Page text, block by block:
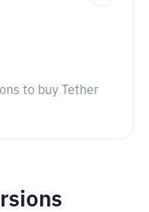
to buy Tether